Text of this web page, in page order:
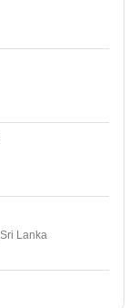
Lanka